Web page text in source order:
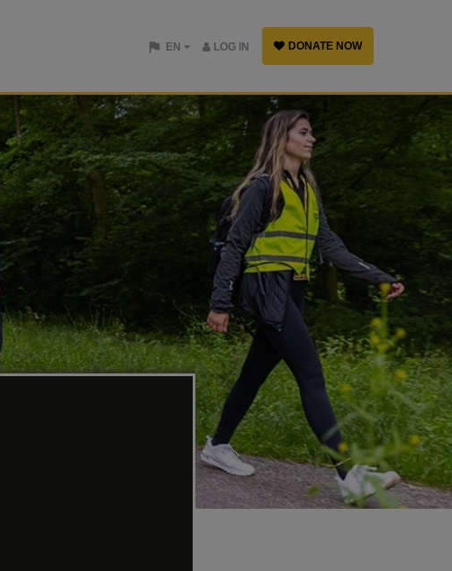
DONATE NOW
LOG IN
EN